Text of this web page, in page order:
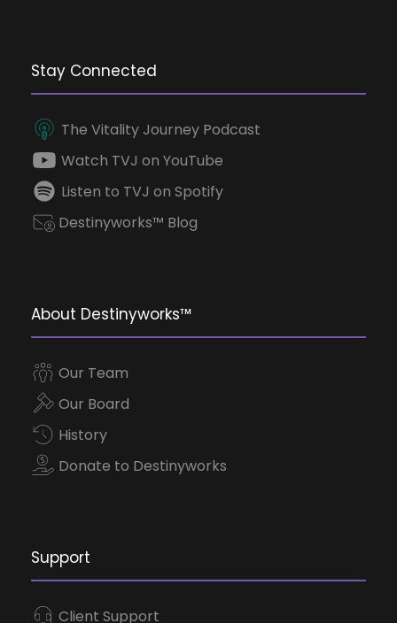
Stay Connected
The Vitality Journey Podcast
Watch TVJ on YouTube
Listen to TVJ on Spotify
Destinyworks™ Blog
About Destinyworks™
Our Team
Our Board
History
Donate to Destinyworks
Support
Client Support